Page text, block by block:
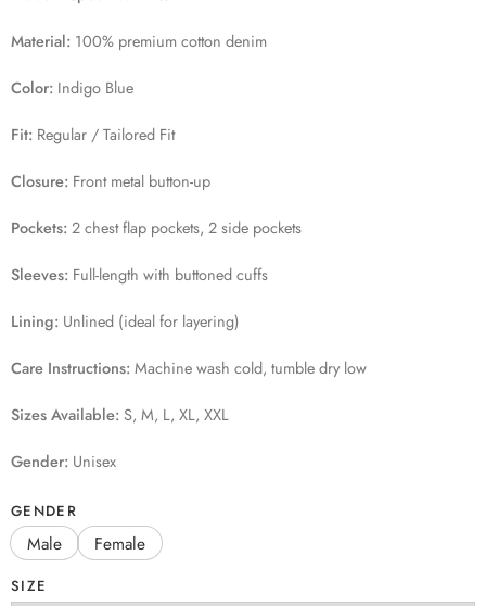
Material: 100% premium cotton denim
Color: Indigo Blue
Fit: Regular / Tailored Fit
Closure: Front metal button-up
Pockets:2 chest flap pockets, 2 side pockets
Sleeves: Full-length with buttoned cuffs
Lining: Unlined (ideal for layering)
Care Instructions:Machine wash cold, tumble dry low
Sizes Available:S, M, L, XL, XXL
Gender: Unisex
GENDER
Male Female
SIZE